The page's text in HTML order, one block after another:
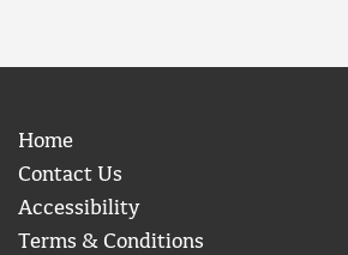
Home
Contact Us
Accessibility
Terms & Conditions